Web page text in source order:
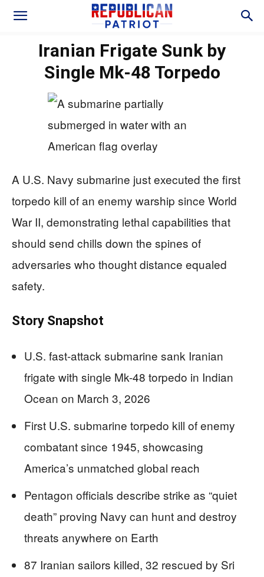
Iranian Frigate Sunk by
Single Mk-48 Torpedo
A U.S. Navy submarine just executed the first
torpedo kill of an enemy warship since World
War II, demonstrating lethal capabilities that
should send chills down the spines of
adversaries who thought distance equaled
safety.
Story Snapshot
U.S. fast-attack submarine sank Iranian
frigate with single Mk-48 torpedo in Indian
Ocean on March 3, 2026
First U.S. submarine torpedo kill of enemy
combatant since 1945, showcasing
America’s unmatched global reach
Pentagon officials describe strike as “quiet
death” proving Navy can hunt and destroy
threats anywhere on Earth
87 Iranian sailors killed, 32 rescued by Sri